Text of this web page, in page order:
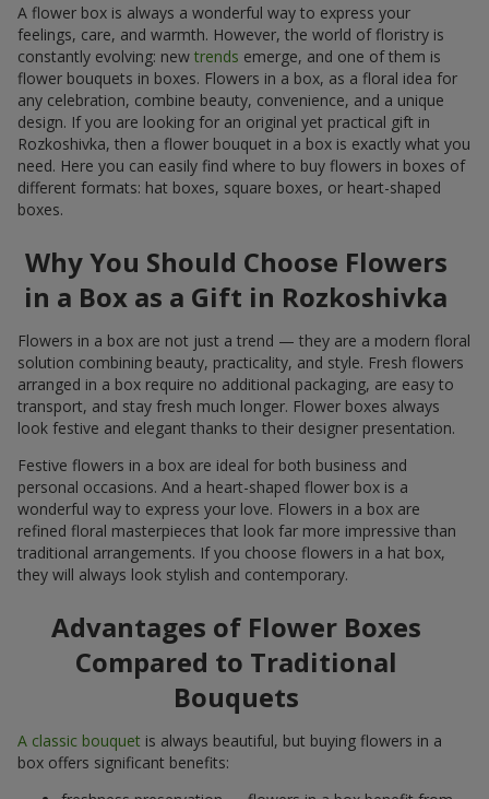
A flower box is always a wonderful way to express your
feelings, care, and warmth. However, the world of floristry is
constantly evolving: new trends emerge, and one of them is
flower bouquets in boxes. Flowers in a box, as a floral idea for
any celebration, combine beauty, convenience, and a unique
design. If you are looking for an original yet practical gift in
Rozkoshivka, then a flower bouquet in a box is exactly what you
need. Here you can easily find where to buy flowers in boxes of
different formats: hat boxes, square boxes, or heart-shaped
boxes.
Why You Should Choose Flowers
in a Box as a Gift in Rozkoshivka
Flowers in a box are not just a trend — they are a modern floral
solution combining beauty, practicality, and style. Fresh flowers
arranged in a box require no additional packaging, are easy to
transport, and stay fresh much longer. Flower boxes always
look festive and elegant thanks to their designer presentation.
Festive flowers in a box are ideal for both business and
personal occasions. And a heart-shaped flower box is a
wonderful way to express your love. Flowers in a box are
refined floral masterpieces that look far more impressive than
traditional arrangements. If you choose flowers in a hat box,
they will always look stylish and contemporary.
Advantages of Flower Boxes
Compared to Traditional
Bouquets
A classic bouquet is always beautiful, but buying flowers in a
box offers significant benefits: